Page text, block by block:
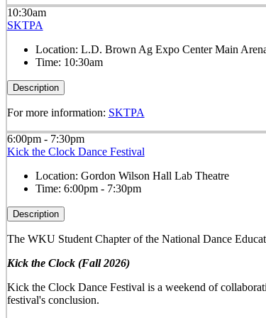
10:30am
SKTPA
Location: L.D. Brown Ag Expo Center Main
Time: 10:30am
Description
For more information: SKTPA
6:00pm - 7:30pm
Kick the Clock Dance Festival
Location: Gordon Wilson Hall Lab Theatre
Time: 6:00pm - 7:30pm
Description
The WKU Student Chapter of the National Dance
Kick the Clock (Fall 2026)
Kick the Clock Dance Festival is a weekend of
festival's conclusion.